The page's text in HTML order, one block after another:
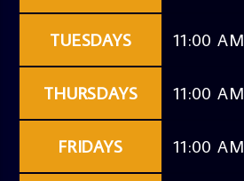
TUESDAYS 11:00 AM
THURSDAYS 11:00 AM
FRIDAYS 11:00 AM